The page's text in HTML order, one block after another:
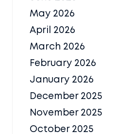
May 2026
April 2026
March 2026
February 2026
January 2026
December 2025
November 2025
October 2025